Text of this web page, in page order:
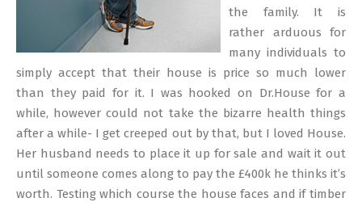
the family. It is
rather arduous for
many individuals to
simply accept that their house is price so much lower
than they paid for it. I was hooked on Dr.House for a
while, however could not take the bizarre health things
after a while- I get creeped out by that, but I loved House.
Her husband needs to place it up for sale and wait it out
until someone comes along to pay the £400k he thinks it’s
worth. Testing which course the house faces and if timber